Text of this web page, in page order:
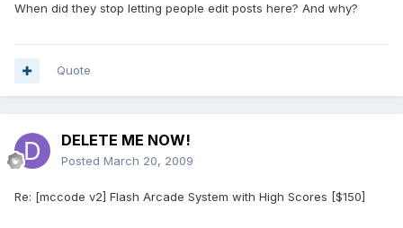
When did they stop letting people edit posts here? And why?
Quote
DELETE ME NOW!
Posted March 20, 2009
Re: [mccode v2] Flash Arcade System with High Scores [$150]